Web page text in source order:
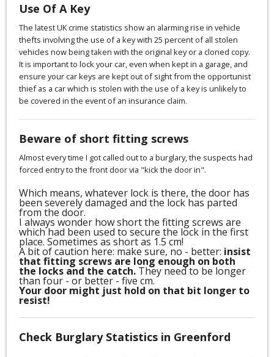
Use Of A Key
The latest UK crime statistics show an alarming rise in vehicle
thefts involving the use of a key with 25 percent of all stolen
vehicles now being taken with the original key or a cloned copy.
It is important to lock your car, even when kept in a garage, and
ensure your car keys are kept out of sight from the opportunist
thief as a car which is stolen with the use of a key is unlikely to
be covered in the event of an insurance claim.
Beware of short fitting screws
Almost every time I got called out to a burglary, the suspects had
forced entry to the front door via "kick the door in".
Which means, whatever lock is there, the door has
been severely damaged and the lock has parted
from the door.
I always wonder how short the fitting screws are
which had been used to secure the lock in the first
place. Sometimes as short as 1.5 cm!
A bit of caution here: make sure, no - better: insist
that fitting screws are long enough on both
the locks and the catch. They need to be longer
than four - or better - five cm.
Your door might just hold on that bit longer to
resist!
Check Burglary Statistics in Greenford